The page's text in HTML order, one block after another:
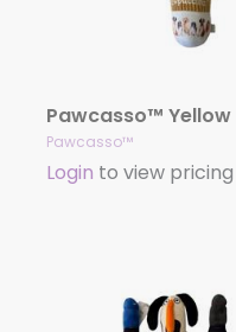
Pawcasso™
Login to view pricing